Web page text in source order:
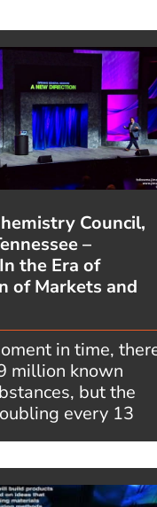
Council,
–
the Era of
of Markets and
in time,
million known
but the
every 13